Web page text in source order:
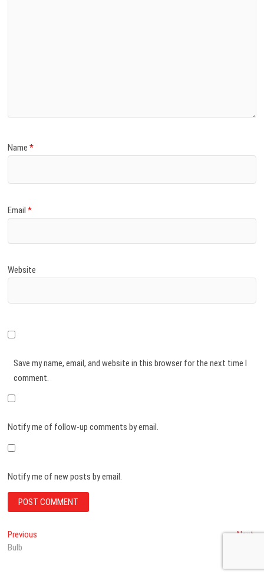
Name*
Email*
Website
Save my name, email, and website in this browser for the next time I
comment.
Notify me of follow-up comments by email.
Notify me of new posts by email.
Post
navigation
Previous
Bulb
Next